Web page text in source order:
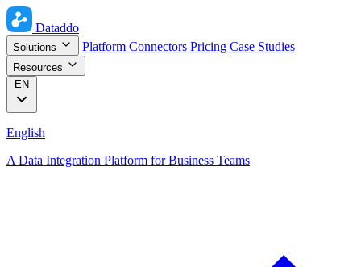
Dataddo
Solutions Platform Connectors Pricing Case Studies
Resources
EN
English
A Data Integration Platform for Business Teams